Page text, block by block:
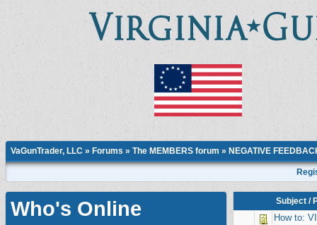
VaGunTrader, LLC » Forums » The MEMBERS forum » NEGATIVE
Who's Online Subject /
How to: